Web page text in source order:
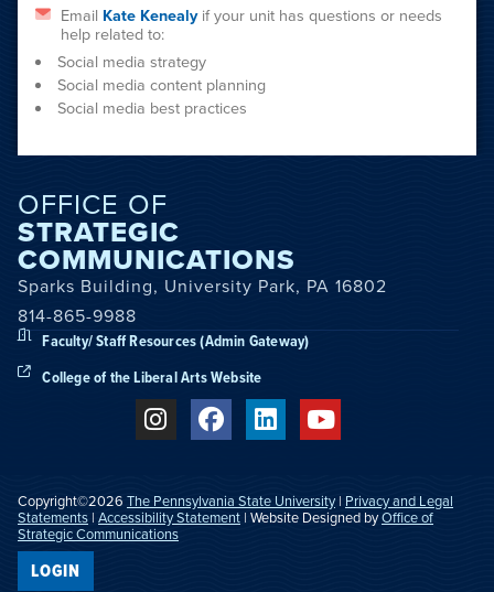
Email Kate Kenealyif your unit has questions or needs
help related to:
Social media strategy
Social media content planning
Social media best practices
OFFICE OF
STRATEGIC
COMMUNICATIONS
Sparks Building, University Park, PA 16802
814-865-9988
Faculty/ Staff Resources (Admin Gateway)
College of the Liberal Arts Website
Copyright©2026 The Pennsylvania State University | Privacy and Legal
Statements | Accessibility Statement | Website Designed byOffice of
Strategic Communications
LOGIN